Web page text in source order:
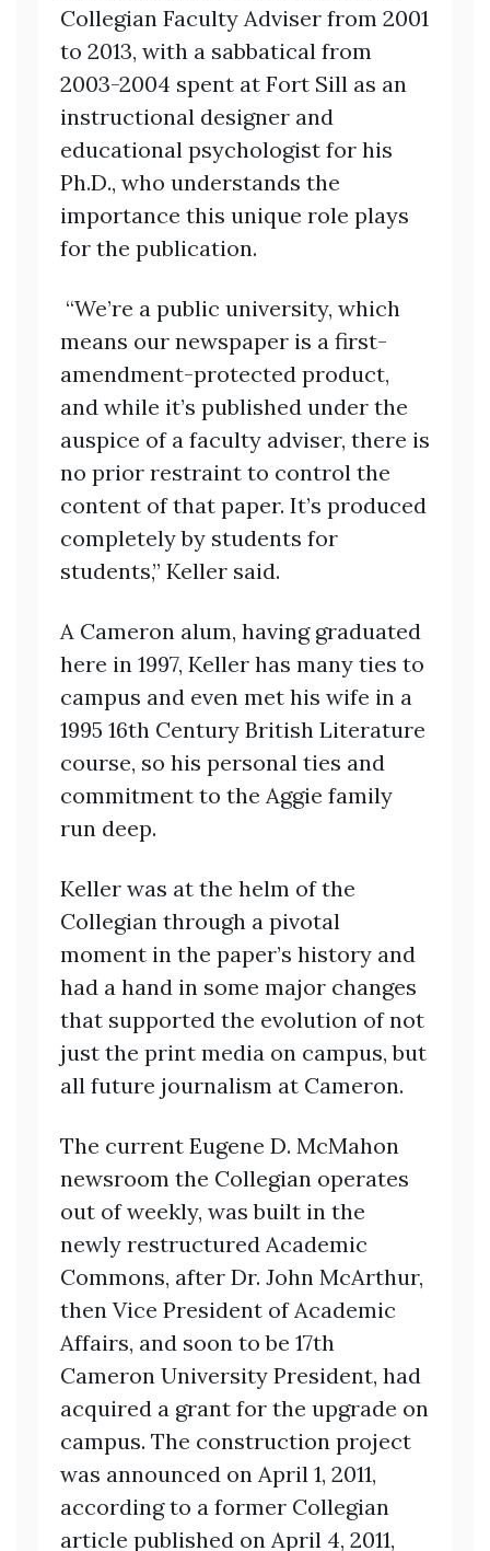
Collegian Faculty Adviser from 2001
to 2013, with a sabbatical from
2003-2004 spent at Fort Sill as an
instructional designer and
educational psychologist for his
Ph.D., who understands the
importance this unique role plays
for the publication.
“We’re a public university, which
means our newspaper is a first-
amendment-protected product,
and while it’s published under the
auspice of a faculty adviser, there is
no prior restraint to control the
content of that paper. It’s produced
completely by students for
students,” Keller said.
A Cameron alum, having graduated
here in 1997, Keller has many ties to
campus and even met his wife in a
1995 16th Century British Literature
course, so his personal ties and
commitment to the Aggie family
run deep.
Keller was at the helm of the
Collegian through a pivotal
moment in the paper’s history and
had a hand in some major changes
that supported the evolution of not
just the print media on campus, but
all future journalism at Cameron.
The current Eugene D. McMahon
newsroom the Collegian operates
out of weekly, was built in the
newly restructured Academic
Commons, after Dr. John McArthur,
then Vice President of Academic
Affairs, and soon to be 17th
Cameron University President, had
acquired a grant for the upgrade on
campus. The construction project
was announced on April 1, 2011,
according to a former Collegian
article published on April 4, 2011,